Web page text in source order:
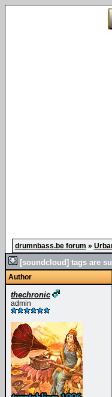
drumnbass.be forum »
[soundcloud] tags are
Author
thechronic
admin